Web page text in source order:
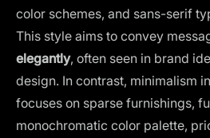
color schemes, and sans-serif
This style aims to convey
elegantly, often seen in brand
design. In contrast, minimalism
focuses on sparse furnishings,
monochromatic color palette,